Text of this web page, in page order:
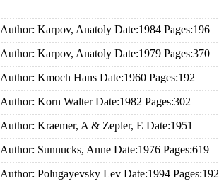
Author: Karpov, Anatoly Date:1984 Pages:196
Author: Karpov, Anatoly Date:1979 Pages:370
Author: Kmoch Hans Date:1960 Pages:192
Author: Korn Walter Date:1982 Pages:302
Author: Kraemer, A & Zepler, E Date:1951
Author: Sunnucks, Anne Date:1976 Pages:619
Author: Polugayevsky Lev Date:1994 Pages:192